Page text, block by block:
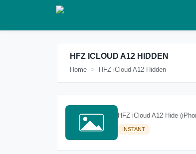
HFZ ICLOUD A12 HIDDEN
Home HFZ iCloud A12 Hidden
HFZ iCloud A12 Hide
INSTANT